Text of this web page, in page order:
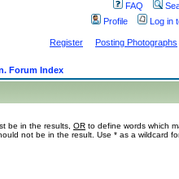
FAQ
Profile
Log in
Register Posting Photographs
Forum Index
be in the results, OR to define words which
not be in the result. Use * as a wildcard